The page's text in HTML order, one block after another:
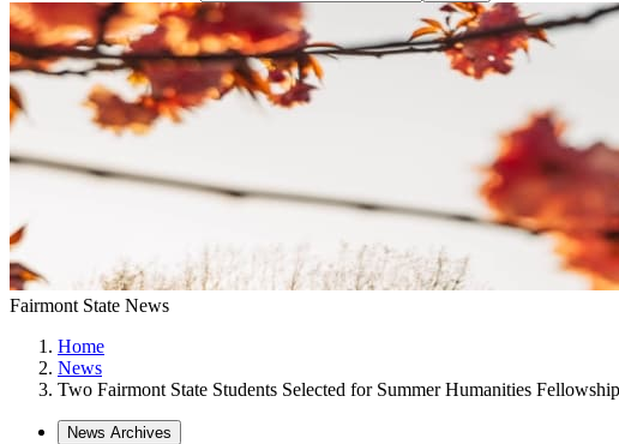
Fairmont State News
Home
News
Two Fairmont State Students Selected for Summer Humanities
News Archives